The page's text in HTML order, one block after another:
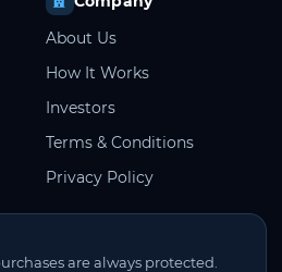
About Us
How It Works
Investors
Terms & Conditions
Privacy Policy
are always protected.